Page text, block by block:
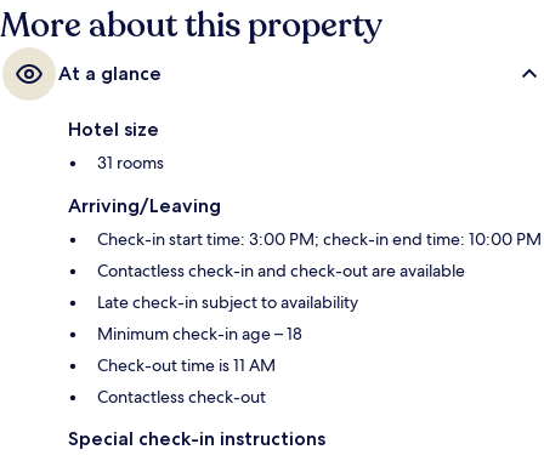
More about this property
At a glance
Hotel size
31 rooms
Arriving/Leaving
Check-in start time: 3:00 PM; check-in end time: 10:00 PM
Contactless check-in and check-out are available
Late check-in subject to availability
Minimum check-in age – 18
Check-out time is 11 AM
Contactless check-out
Special check-in instructions